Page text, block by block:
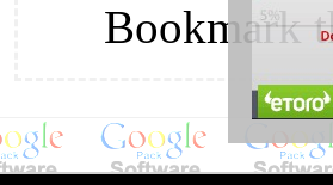
Bookmark